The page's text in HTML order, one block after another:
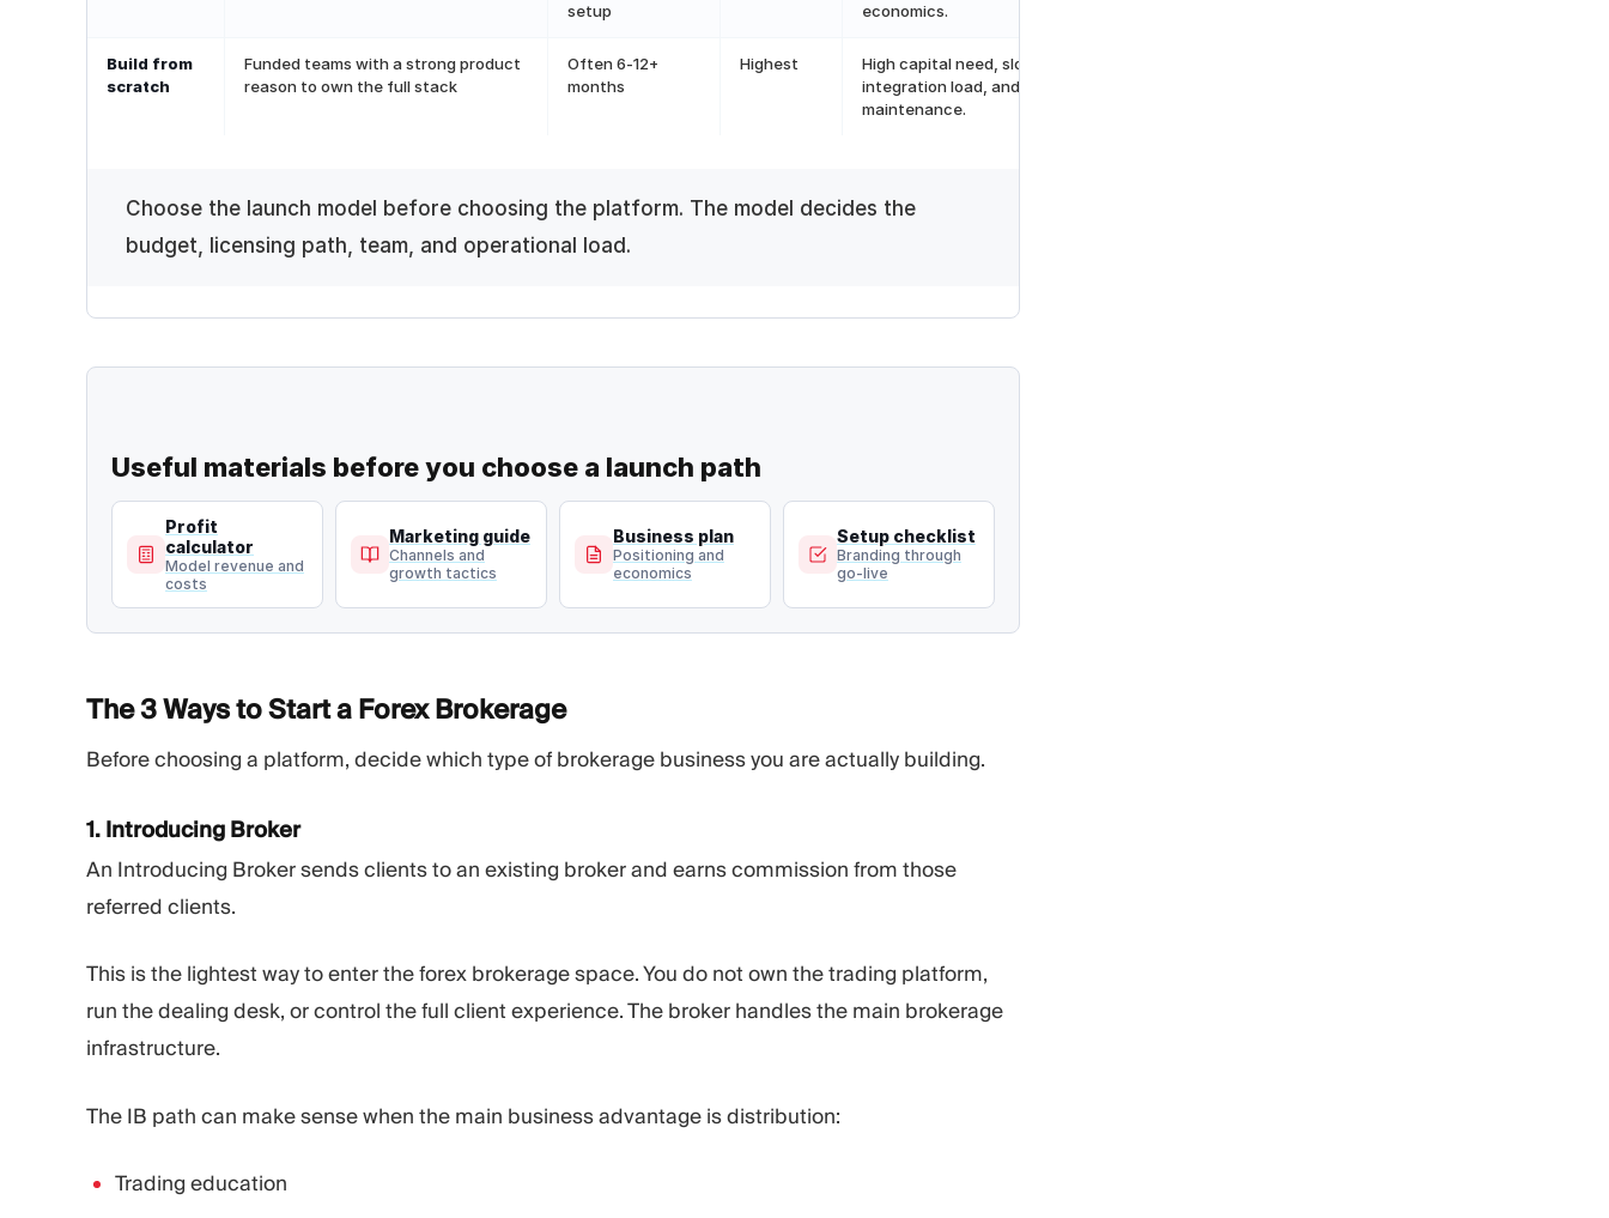
setup
economics.
Build from
scratch
Funded teams with a strong product
reason to own the full stack
Often 6-12+
months
Highest
High capital need, slow launch,
integration load, and
maintenance.
Choose the launch model before choosing the platform. The model decides the
budget, licensing path, team, and operational load.
Useful materials before you choose a launch path
Profit
calculator
Model revenue and
costs
Marketing guide
Channels and
growth tactics
Business plan
Positioning and
economics
Setup checklist
Branding through
go-live
The 3 Ways to Start a ForexBrokerage
Before choosing a platform, decide which type of brokerage business you are actually building.
1. Introducing Broker
An Introducing Broker sends clients to an existing broker and earns commission from those
referred clients.
This is the lightest way to enter the forex brokerage space. You do not own the trading platform,
run the dealing desk, or control the full client experience. The broker handles the main brokerage
infrastructure.
The IB path can make sense when the main business advantage is distribution:
Trading education